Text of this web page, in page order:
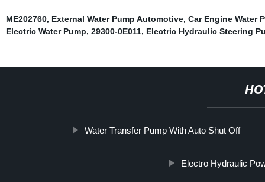
ME202760, External Water Pump Automotive, Car Engine Water
Electric Water Pump, 29300-0E011, Electric Hydraulic Steering
Water Transfer Pump With Auto Shut Off
Electro Hydraulic